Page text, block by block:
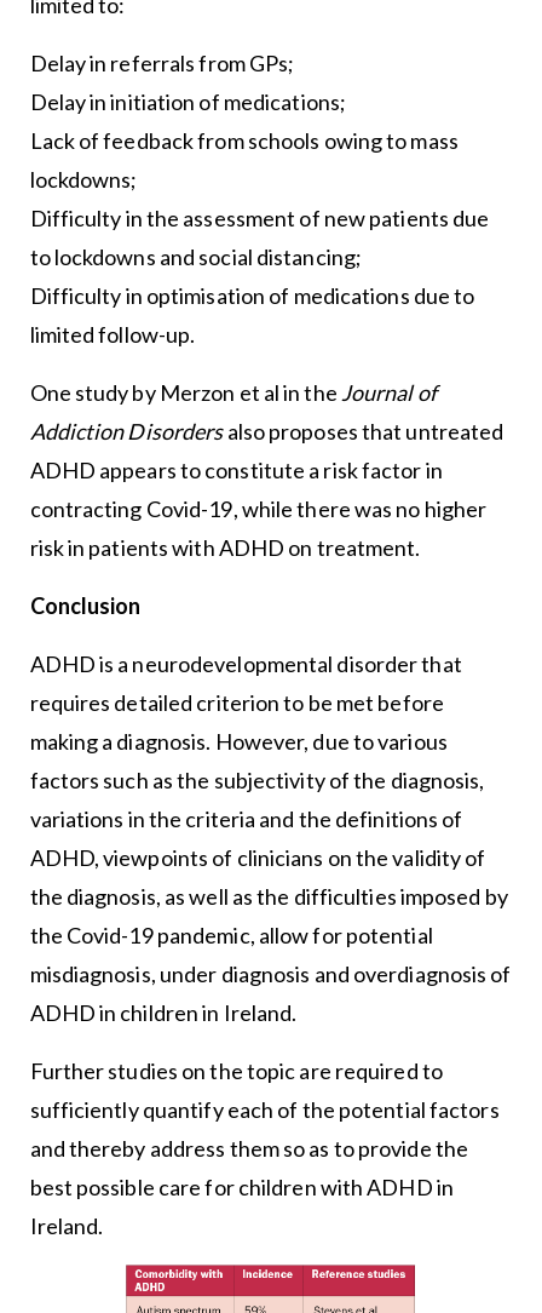
Delay in referrals from GPs;
Delay in initiation of medications;
Lack of feedback from schools owing to mass
lockdowns;
Difficulty in the assessment of new patients due
to lockdowns and social distancing;
Difficulty in optimisation of medications due to
limited follow-up.
One study by Merzon et al in the Journal of
Addiction Disordersalso proposes that untreated
ADHD appears to constitute a risk factor in
contracting Covid-19, while there was no higher
risk in patients with ADHD on treatment.
Conclusion
ADHD is a neurodevelopmental disorder that
requires detailed criterion to be met before
making a diagnosis. However, due to various
factors such as the subjectivity of the diagnosis,
variations in the criteria and the definitions of
ADHD, viewpoints of clinicians on the validity of
the diagnosis, as well as the difficulties imposed by
the Covid-19 pandemic, allow for potential
misdiagnosis, under diagnosis and overdiagnosis of
ADHD in children in Ireland.
Further studies on the topic are required to
sufficiently quantify each of the potential factors
and thereby address them so as to provide the
best possible care for children with ADHD in
Ireland.